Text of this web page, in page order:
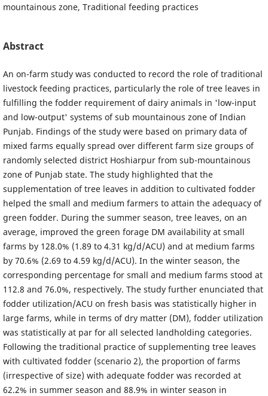
mountainous zone, Traditional feeding practices
Abstract
An on-farm study was conducted to record the role of traditional
livestock feeding practices, particularly the role of tree leaves in
fulfilling the fodder requirement of dairy animals in 'low-input
and low-output' systems of sub mountainous zone of Indian
Punjab. Findings of the study were based on primary data of
mixed farms equally spread over different farm size groups of
randomly selected district Hoshiarpur from sub-mountainous
zone of Punjab state. The study highlighted that the
supplementation of tree leaves in addition to cultivated fodder
helped the small and medium farmers to attain the adequacy of
green fodder. During the summer season, tree leaves, on an
average, improved the green forage DM availability at small
farms by 128.0% (1.89 to 4.31 kg/d/ACU) and at medium farms
by 70.6% (2.69 to 4.59 kg/d/ACU). In the winter season, the
corresponding percentage for small and medium farms stood at
112.8 and 76.0%, respectively. The study further enunciated that
fodder utilization/ACU on fresh basis was statistically higher in
large farms, while in terms of dry matter (DM), fodder utilization
was statistically at par for all selected landholding categories.
Following the traditional practice of supplementing tree leaves
with cultivated fodder (scenario 2), the proportion of farms
(irrespective of size) with adequate fodder was recorded at
62.2% in summer season and 88.9% in winter season in